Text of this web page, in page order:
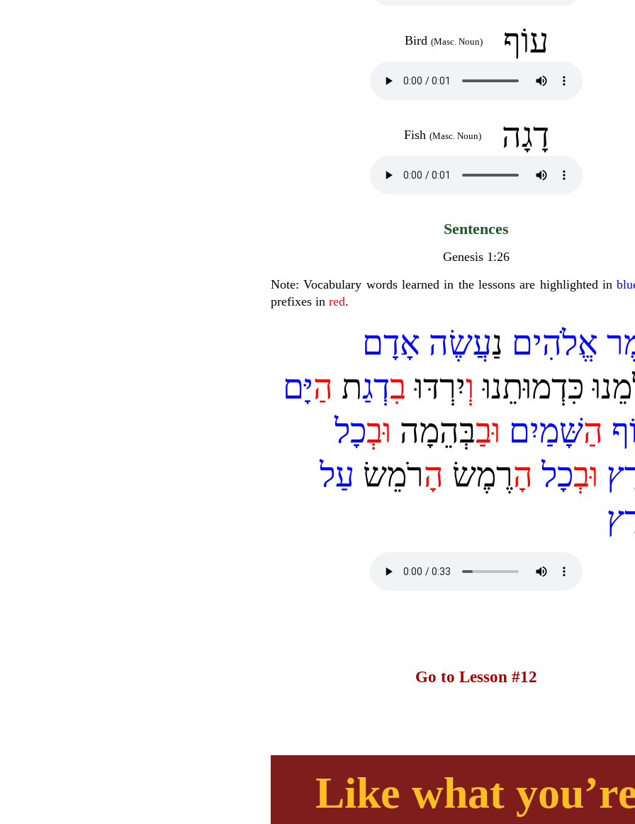
Bird (Masc. Noun) עוֹף
Fish (Masc. Noun) דָגָה
Sentences
Genesis 1:26
Note: Vocabulary words learned in the lessons are highlighted in
prefixes in red.
אֱלֹהִים נַעֲשֶׂה אָדָם
כִּדְמוּתֵנוּ וְיִרְדּוּ בדְגַת היָּם
השָּׁמַיִם ובַבְּהֵמָה ובכָל
ובכָל הָרֶמֶשׂ הָרֹמֵשׂ עַל
Go to Lesson #12
Like what